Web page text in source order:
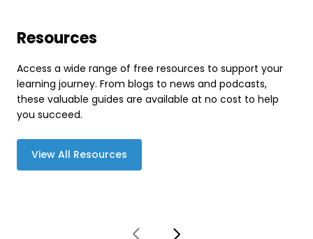
Resources
Access a wide range of free resources to support your
learning journey. From blogs to news and podcasts,
these valuable guides are available at no cost to help
you succeed.
View All Resources